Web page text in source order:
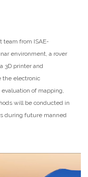
team from ISAE-
environment, a rover
3D printer and
the electronic
of mapping,
will be conducted in
during future manned